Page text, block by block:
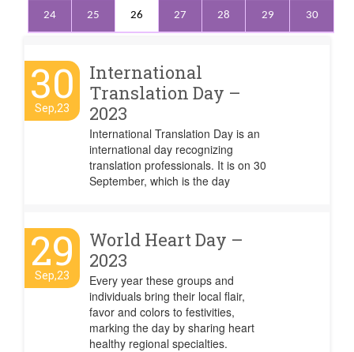
24 25 26 27 28 29 30
30
Sep,23
International
Translation Day –
2023
International Translation Day is an
international day recognizing
translation professionals. It is on 30
September, which is the day
29
Sep,23
World Heart Day –
2023
Every year these groups and
individuals bring their local flair,
favor and colors to festivities,
marking the day by sharing heart
healthy regional specialties.